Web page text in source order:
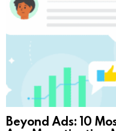
Beyond Ads: 10